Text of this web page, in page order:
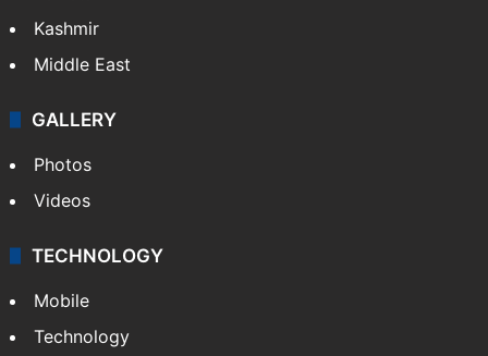
Kashmir
Middle East
GALLERY
Photos
Videos
TECHNOLOGY
Mobile
Technology